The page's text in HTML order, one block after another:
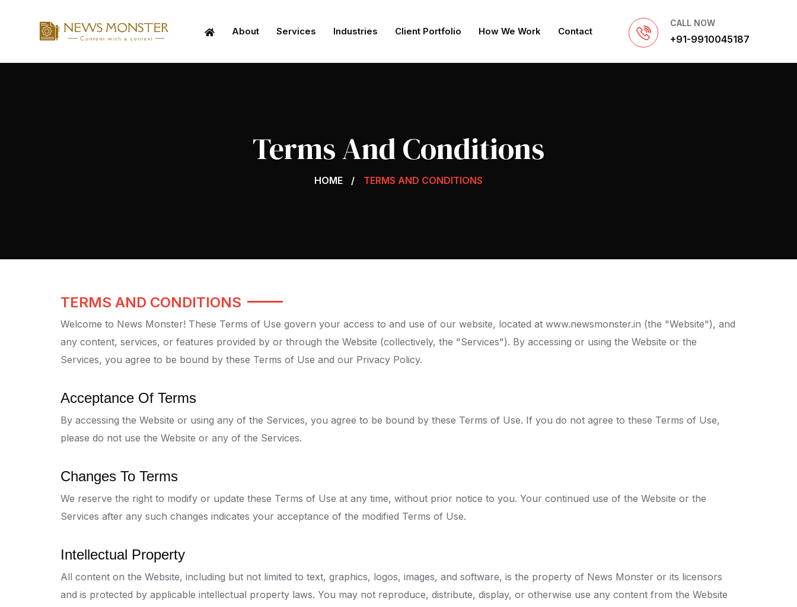
About Services Industries Client Portfolio How We Work Contact
CALL NOW
+91-9910045187
Terms And Conditions
HOME TERMS AND CONDITIONS
TERMS AND CONDITIONS
Welcome to News Monster! These Terms of Use govern your access to and use of our website, located at www.newsmonster.in (the "Website"), and
any content, services, or features provided by or through the Website (collectively, the "Services"). By accessing or using the Website or the
Services, you agree to be bound by these Terms of Use and our Privacy Policy.
Acceptance Of Terms
By accessing the Website or using any of the Services, you agree to be bound by these Terms of Use. If you do not agree to these Terms of Use,
please do not use the Website or any of the Services.
Changes To Terms
We reserve the right to modify or update these Terms of Use at any time, without prior notice to you. Your continued use of the Website or the
Services after any such changes indicates your acceptance of the modified Terms of Use.
Intellectual Property
All content on the Website, including but not limited to text, graphics, logos, images, and software, is the property of News Monster or its licensors
and is protected by applicable intellectual property laws. You may not reproduce, distribute, display, or otherwise use any content from the Website